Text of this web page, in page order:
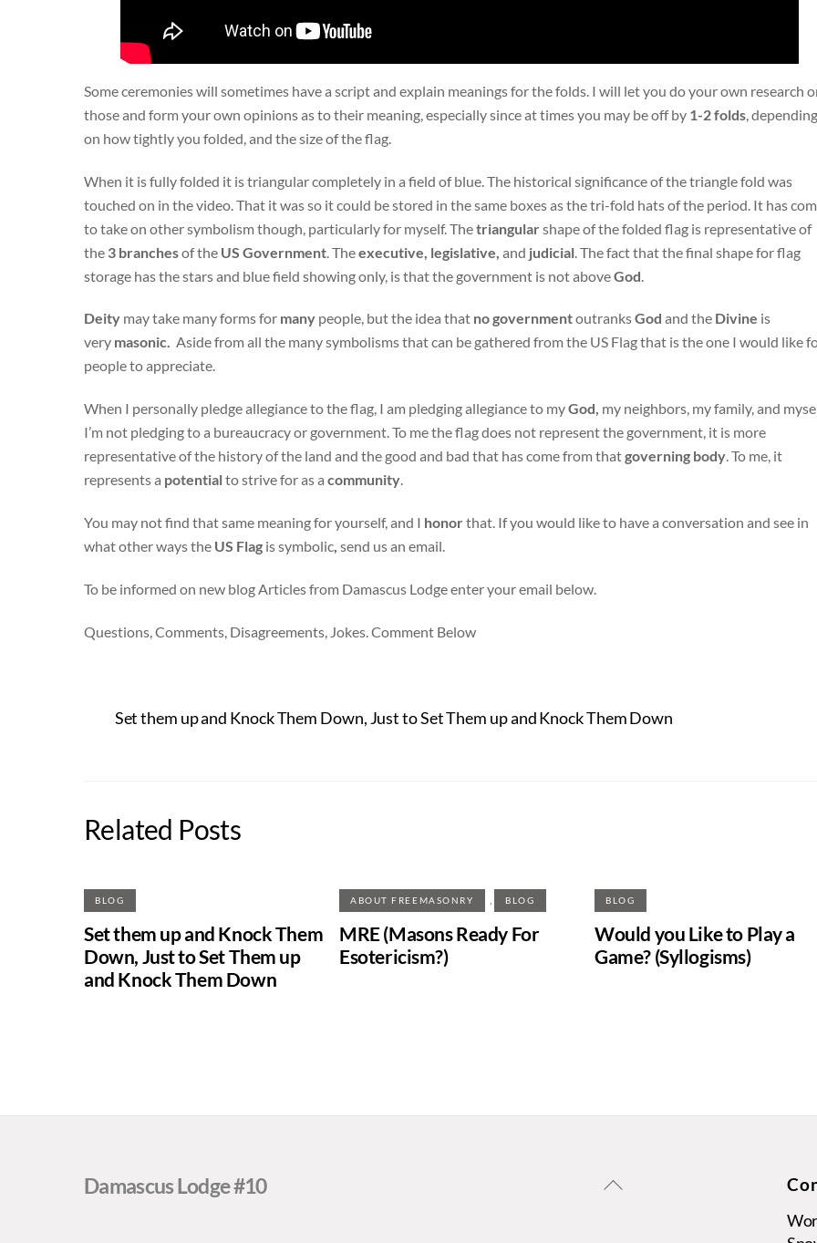
Some ceremonies will sometimes have a script and explain meanings for the folds. I will let you do your own research
those and form your own opinions as to their meaning, especially since at times you may be off by 1-2folds , depending
on how tightly you folded, and the size of the flag.
When it is fully folded it is triangular completely in a field of blue. The historical significance of the triangle fold was
touched on in the video. That it was so it could be stored in the same boxes as the tri-fold hats of the period. It has
to take on other symbolism though, particularly for myself. Thetriangularshape of the folded flag is representative of
the 3 branchesof the US Government . Theexecutive, legislative, and judicial . The fact that the final shape for flag
storage has the stars and blue field showing only, is that the government is not aboveGod
Deity may take many forms for many people, but the idea that nogovernmentoutranksGod and the Divine is
very masonic. Aside from all the many symbolisms that can be gathered from the US Flag that is the one I would like
people to appreciate.
When I personally pledge allegiance to the flag, I am pledging allegiance to myGod, my neighbors, my family, and
I’m not pledging to a bureaucracy or government. To me the flag does not represent the government, it is more
representative of the history of the land and the good and bad that has come from thatgoverning body. To me, it
represents a potentialto strive for as a community.
You may not find that same meaning for yourself, and I honorthat. If you would like to have a conversation and see in
what other ways the US Flag is symbolic, send us an email.
To be informed on new blog Articles from Damascus Lodge enter your email below.
Questions, Comments, Disagreements, Jokes. Comment Below
Set them up and Knock Them Down, Just to Set Them up and Knock Them Down
Related Posts
BLOG
Set them up and Knock Them
Down, Just to Set Them up
and Knock Them Down
ABOUT FREEMASONRY , BLOG
MRE (Masons Ready For
Esotericism?)
BLOG
Would you Like to Play a
Game? (Syllogisms)
Back
Damascus Lodge #10